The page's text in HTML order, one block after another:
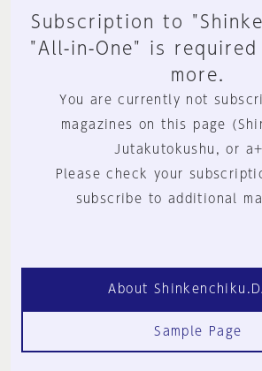
Subscription to
"All-in-One" is
more.
You are currently not
magazines on this page
Jutakutokushu, or
Please check your
subscribe to additional
About
Sample Page